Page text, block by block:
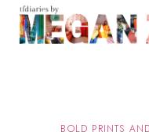
BOLD PRINTS